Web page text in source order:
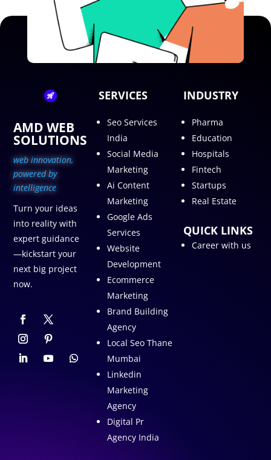
AMD WEB
SOLUTIONS
web innovation,
powered by
intelligence
Turn your ideas
into reality with
expert guidance
—kickstart your
next big project
now.
SERVICES
Seo Services
India
Social Media
Marketing
Ai Content
Marketing
Google Ads
Services
Website
Development
Ecommerce
Marketing
Brand Building
Agency
Local Seo Thane
Mumbai
Linkedin
Marketing
Agency
Digital Pr
Agency India
INDUSTRY
Pharma
Education
Hospitals
Fintech
Startups
Real Estate
QUICK LINKS
Career with us